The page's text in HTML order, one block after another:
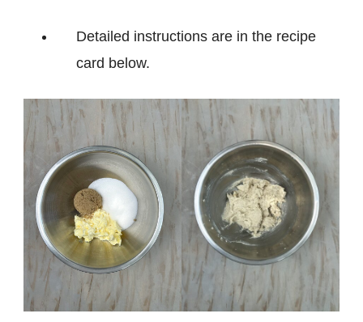
Detailed instructions are in the recipe
card below.